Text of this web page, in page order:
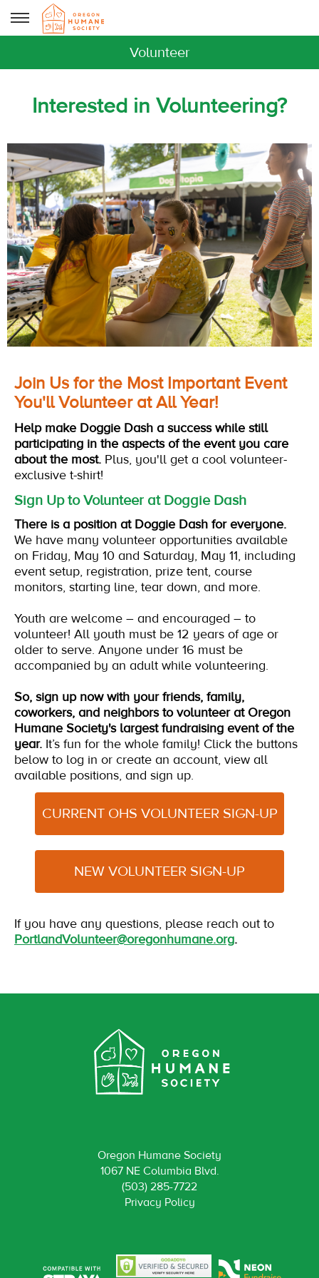
Volunteer
Interested in Volunteering?
Join Us for the Most Important Event
You'll Volunteer at All Year!
Help make Doggie Dash a success while still
participating in the aspects of the event you care
about the most. Plus, you'll get a cool volunteer-
exclusive t-shirt!
Sign Up to Volunteer at Doggie Dash
There is a position at Doggie Dash for everyone.
We have many volunteer opportunities available
on Friday, May 10 and Saturday, May 11, including
event setup, registration, prize tent, course
monitors, starting line, tear down, and more.
Youth are welcome – and encouraged – to
volunteer! All youth must be 12 years of age or
older to serve. Anyone under 16 must be
accompanied by an adult while volunteering.
So, sign up now with your friends, family,
coworkers, and neighbors to volunteer at Oregon
Humane Society's largest fundraising event of the
year. It’s fun for the whole family! Click the buttons
below to log in or create an account, view all
available positions, and sign up.
CURRENT OHS VOLUNTEER SIGN-UP
NEW VOLUNTEER SIGN-UP
If you have any questions, please reach out to
PortlandVolunteer@oregonhumane.org.
Oregon Humane Society
1067 NE Columbia Blvd.
(503) 285-7722
Privacy Policy